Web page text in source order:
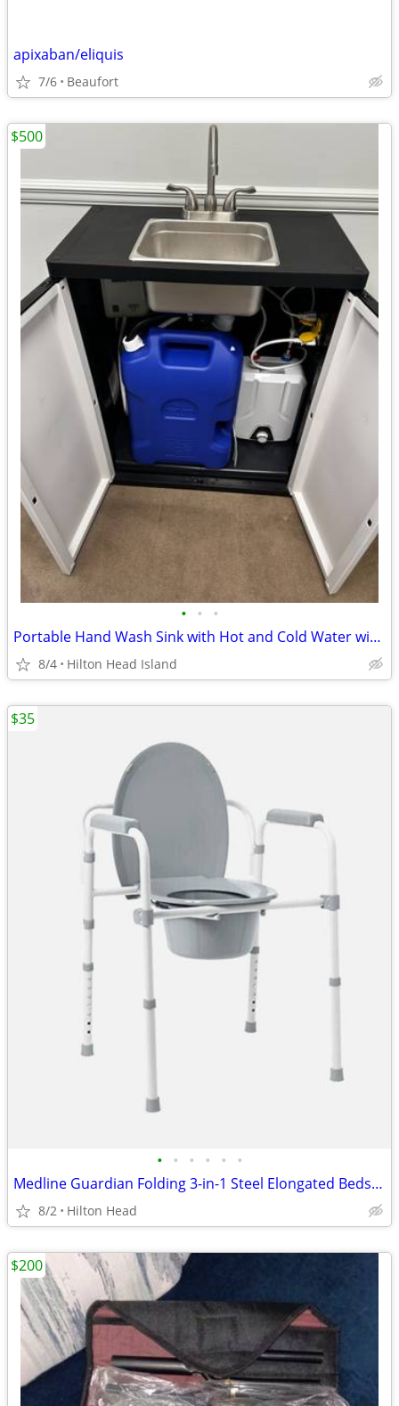
apixaban/eliquis
7/6 Beaufort
• • •
Portable Hand Wash Sink with Hot and Cold Water with NSF Parts 110V (
8/4 Hilton Head Island
$500
• • • • • •
Medline Guardian Folding 3-in-1 Steel Elongated Bedside Commode G1 200
8/2 Hilton Head
$35
$200